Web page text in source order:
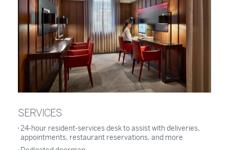
SERVICES
24-hour resident-services desk to assist with deliveries,
appointments, restaurant reservations, and more